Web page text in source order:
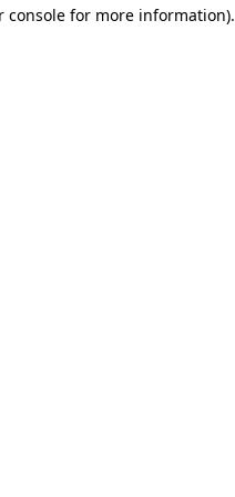
console for more information).